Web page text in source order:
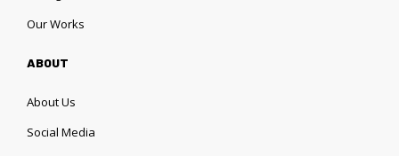
Our Works
ABOUT
About Us
Social Media